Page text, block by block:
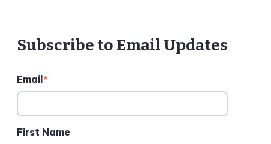
Subscribe to Email Updates
Email*
First Name